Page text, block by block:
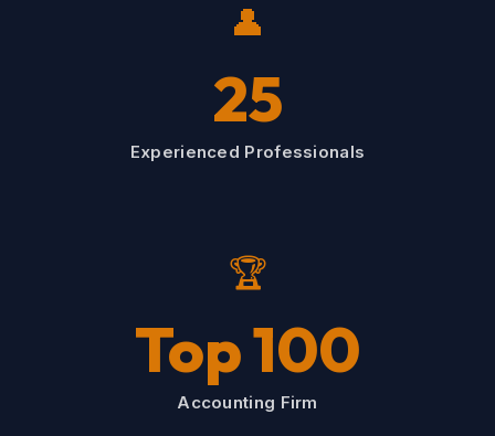
👤
25
Experienced Professionals
🏆
Top 100
Accounting Firm